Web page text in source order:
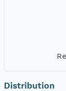
Distribution